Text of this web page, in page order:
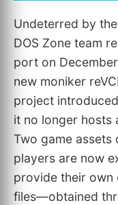
Undeterred by
DOS Zone team
port on
new moniker
project
it no longer hosts
Two game assets
players are now
provide their own
files—obtained